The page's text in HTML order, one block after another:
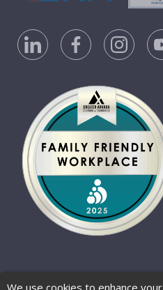
We use cookies to enhance your